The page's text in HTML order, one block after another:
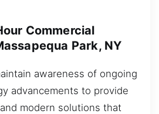
Commercial
Park, NY
awareness of ongoing
advancements to provide
modern solutions that